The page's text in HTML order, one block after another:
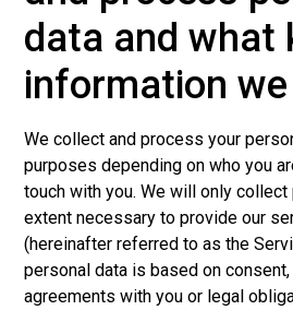
data and what
information
We collect and process your
purposes depending on who you
touch with you. We will only
extent necessary to provide our
(hereinafter referred to as the
personal data is based on
agreements with you or legal